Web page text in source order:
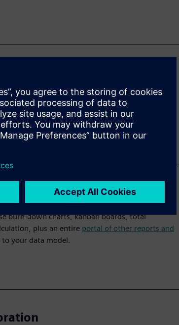
Word or Excel to create your Product Backlog
running immediately without lengthy setup,
burn-down charts, kanban boards, total
plus an entire portal of other reports and
your data model.